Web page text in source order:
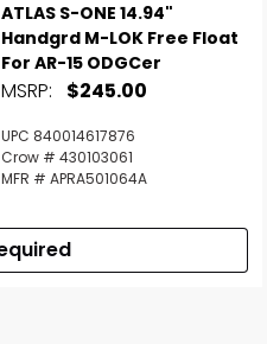
ATLAS S-ONE 14.94"
Handgrd M-LOK Free Float
For AR-15 ODGCer
MSRP: $245.00
UPC 840014617876
Crow # 430103061
MFR # APRA501064A